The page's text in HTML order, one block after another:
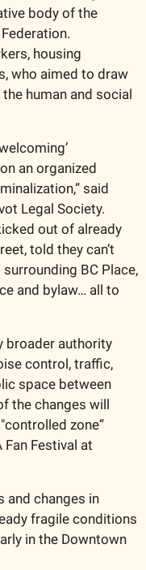
body of the
housing
who aimed to draw
human and social
an organized
said
Legal Society.
out of already
told they can’t
BC Place,
and bylaw… all to
broader authority
control, traffic,
space between
the changes will
zone”
Fan Festival at
and changes in
fragile conditions
in the Downtown